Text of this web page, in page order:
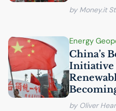
by Money.it
Energy
China’s
Initiative
by Oliver